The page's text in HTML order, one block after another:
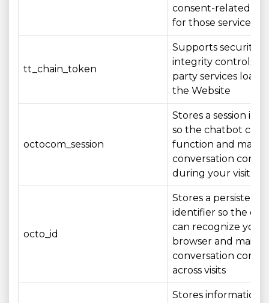
consent-related
for those services
tt_chain_token
Supports security
integrity controls
party services
the Website
octocom_session
Stores a session
so the chatbot can
function and
conversation
during your visit
octo_id
Stores a persistent
identifier so the
can recognize your
browser and
conversation
across visits
Stores information